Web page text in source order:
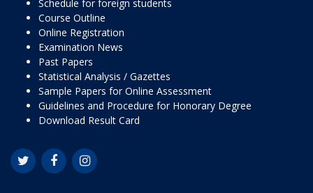
Schedule for foreign students
Course Outline
Online Registration
Examination News
Past Papers
Statistical Analysis / Gazettes
Sample Papers for Online Assessment
Guidelines and Procedure for Honorary Degree
Download Result Card